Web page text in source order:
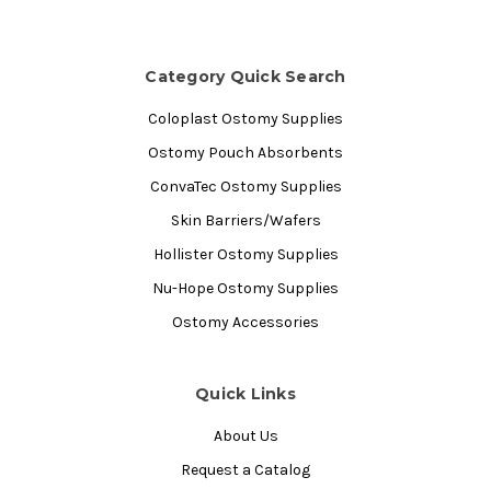
Category Quick Search
Coloplast Ostomy Supplies
Ostomy Pouch Absorbents
ConvaTec Ostomy Supplies
Skin Barriers/Wafers
Hollister Ostomy Supplies
Nu-Hope Ostomy Supplies
Ostomy Accessories
Quick Links
About Us
Request a Catalog